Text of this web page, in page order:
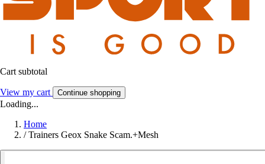
Cart subtotal
View my cart Continue shopping
Loading...
Home
/ Trainers Geox Snake Scam.+Mesh